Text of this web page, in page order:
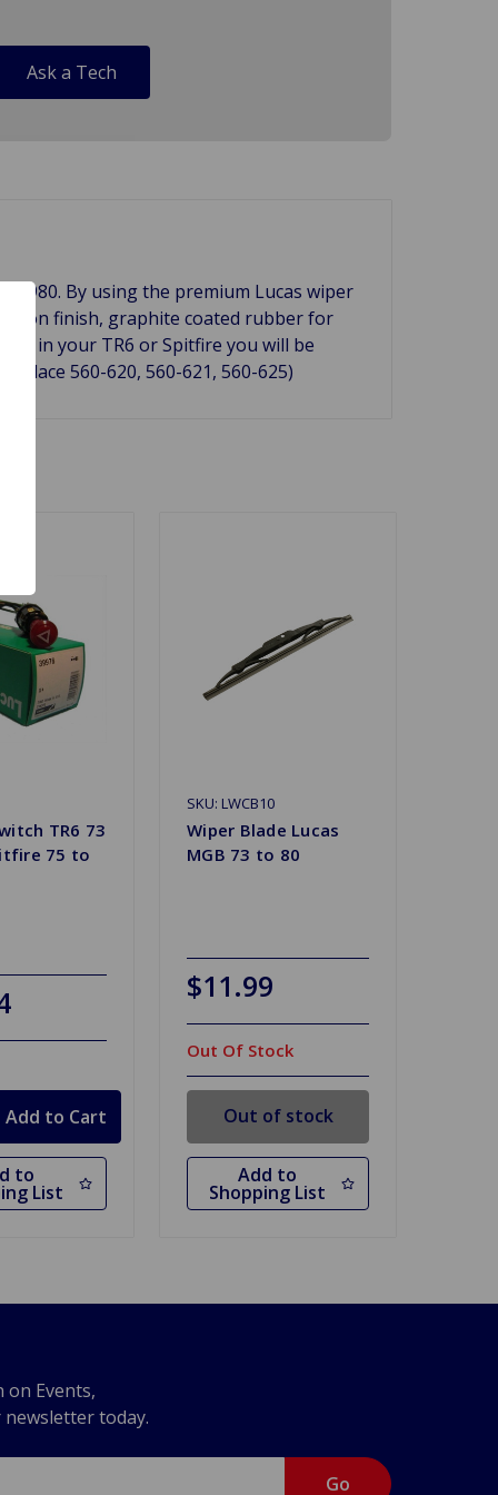
Ask a Tech
1980. By using the premium Lucas wiper
on finish, graphite coated rubber for
in your TR6 or Spitfire you will be
560-620, 560-621, 560-625)
TR6 73
75 to
to
List
SKU: LWCB10
Wiper Blade Lucas
MGB 73 to 80
$11.99
Out Of Stock
Out of stock
Add to
Shopping List
Events,
newsletter today.